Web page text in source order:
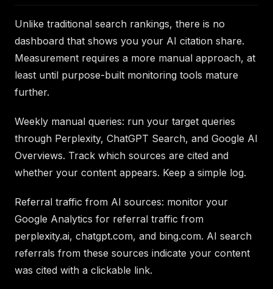
Unlike traditional search rankings, there is no
dashboard that shows you your AI citation share.
Measurement requires a more manual approach, at
least until purpose-built monitoring tools mature
further.
Weekly manual queries: run your target queries
through Perplexity, ChatGPT Search, and Google AI
Overviews. Track which sources are cited and
whether your content appears. Keep a simple log.
Referral traffic from AI sources: monitor your
Google Analytics for referral traffic from
perplexity.ai, chatgpt.com, and bing.com. AI search
referrals from these sources indicate your content
was cited with a clickable link.